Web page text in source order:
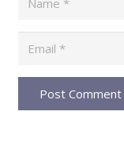
Post Comment